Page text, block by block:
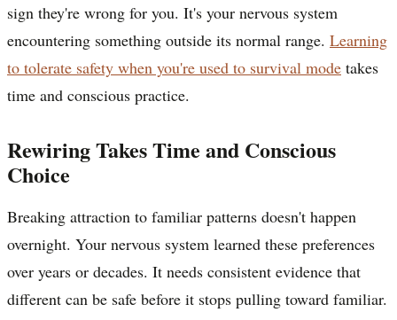
sign they're wrong for you. It's your nervous system
encountering something outside its normal range. Learning
to tolerate safety when you're used to survival mode takes
time and conscious practice.
Rewiring Takes Time and Conscious
Choice
Breaking attraction to familiar patterns doesn't happen
overnight. Your nervous system learned these preferences
over years or decades. It needs consistent evidence that
different can be safe before it stops pulling toward familiar.